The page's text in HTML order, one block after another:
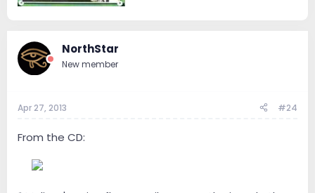
NorthStar
New member
Apr 27, 2013 #24
From the CD: